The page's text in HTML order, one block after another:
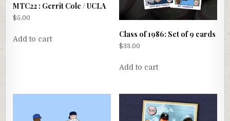
MTC22 : Gerrit Cole / UCLA
$5.00
Add to cart
Class of 1986: Set of 9 cards
$33.00
Add to cart